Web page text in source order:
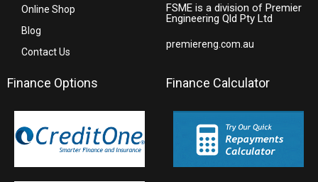
Online Shop
Blog
Contact Us
FSME is a division of Premier
Engineering Qld Pty Ltd
premiereng.com.au
Finance Options Finance Calculator